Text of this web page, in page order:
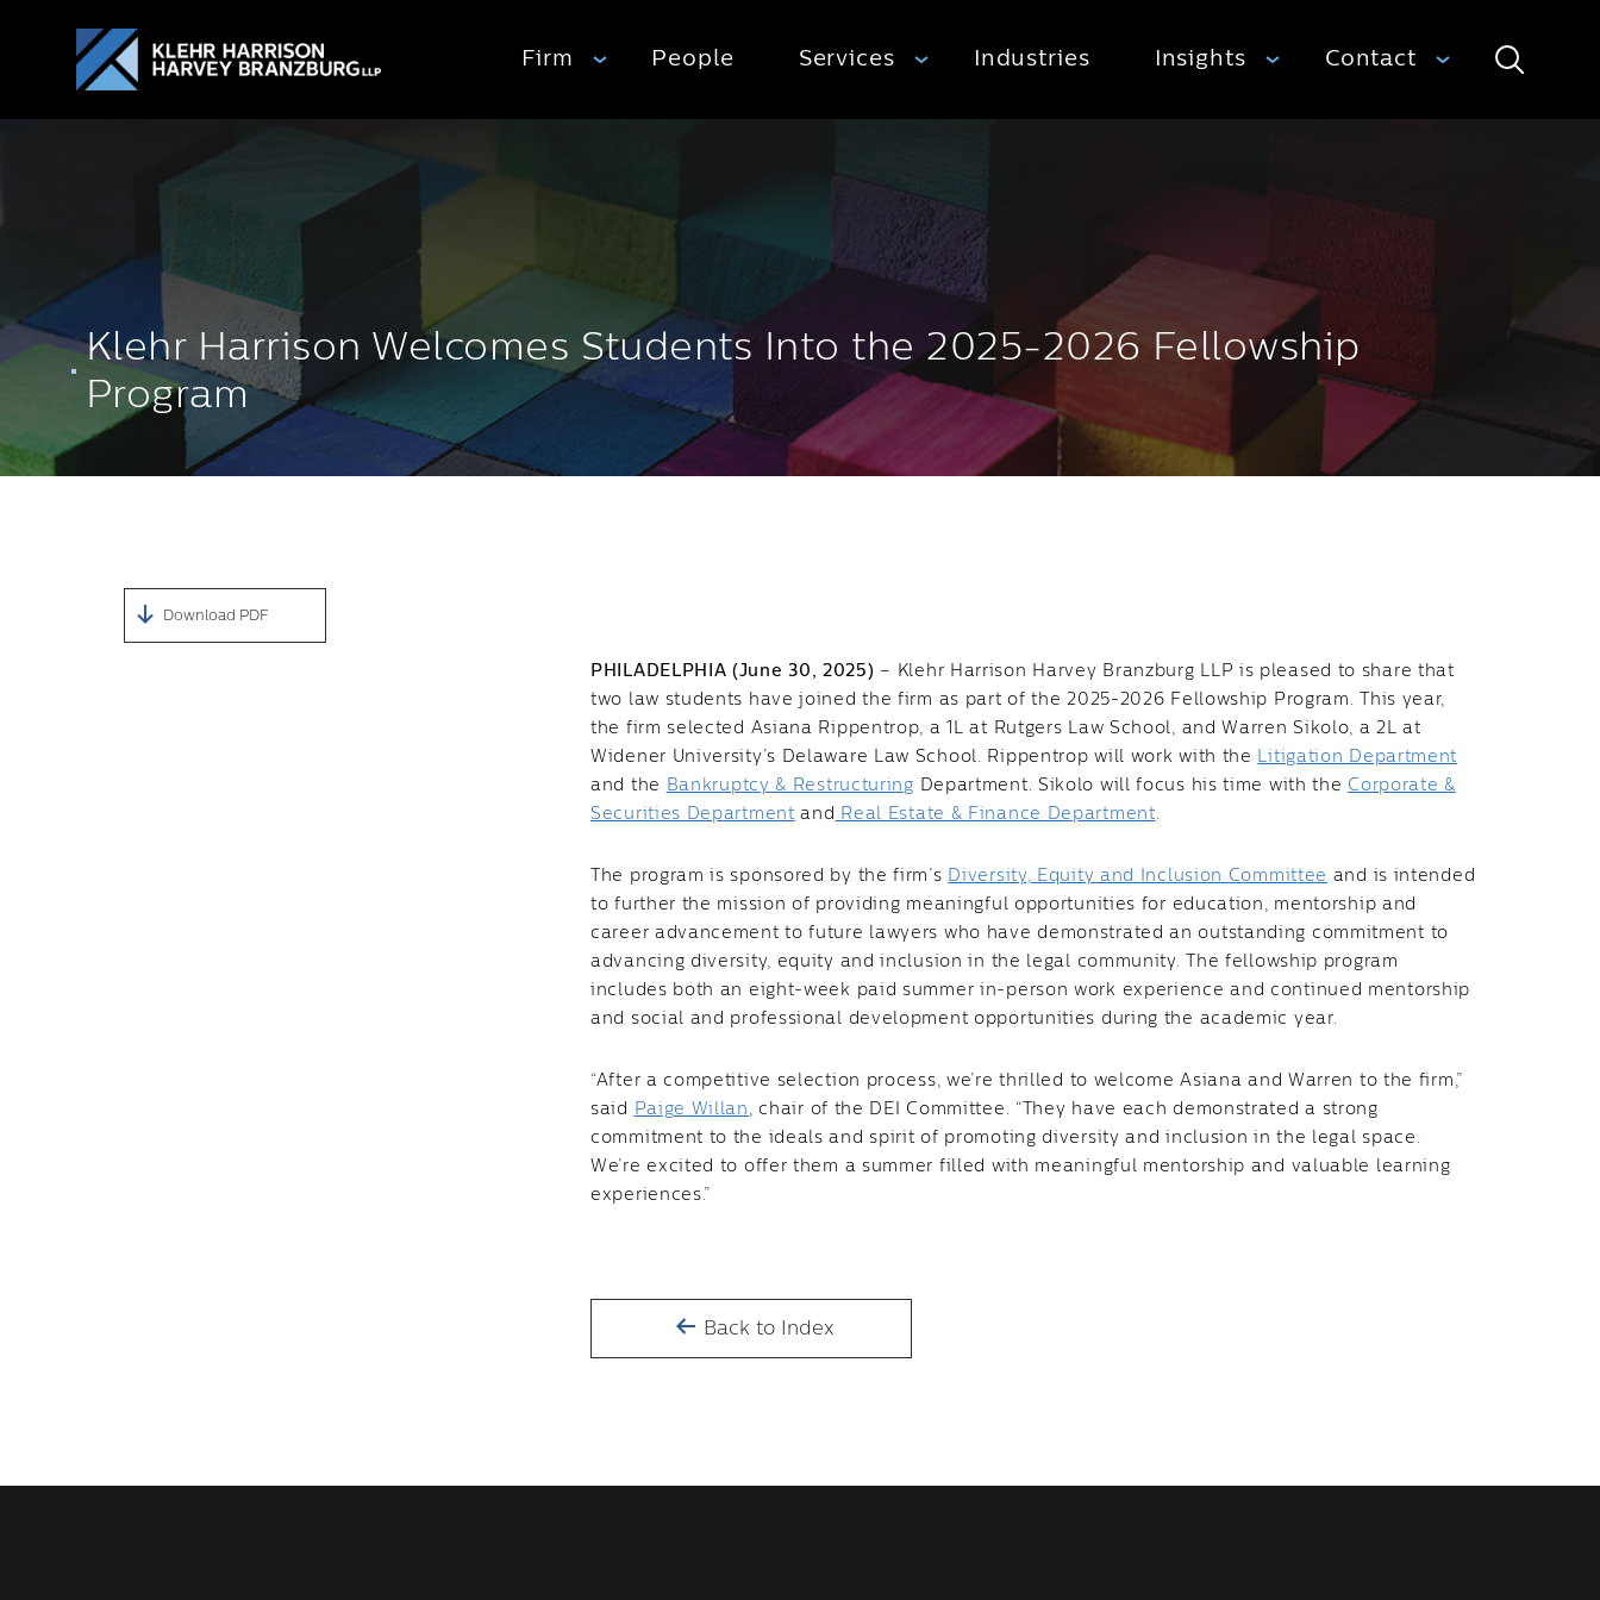
Firm People Services Industries Insights Contact Search
Klehr Harrison Welcomes Students Into the 2025-2026 Fellowship
Program
Download PDF
PHILADELPHIA (June 30, 2025) – Klehr Harrison Harvey Branzburg LLP is pleased to share that
two law students have joined the firm as part of the 2025-2026 Fellowship Program. This year,
the firm selected Asiana Rippentrop, a 1L at Rutgers Law School, and Warren Sikolo, a 2L at
Widener University’s Delaware Law School. Rippentrop will work with the Litigation Department
and the
Bankruptcy & Restructuring Department. Sikolo will focus his time with the Corporate &
Securities Department and Real Estate & Finance Department.
The program is sponsored by the firm’s Diversity, Equity and Inclusion Committee and is intended
to further the mission of providing meaningful opportunities for education, mentorship and
career advancement to future lawyers who have demonstrated an outstanding commitment to
advancing diversity, equity and inclusion in the legal community. The fellowship program
includes both an eight-week paid summer in-person work experience and continued mentorship
and social and professional development opportunities during the academic year.
“After a competitive selection process, we’re thrilled to welcome Asiana and Warren to the firm,”
said
Paige Willan , chair of the DEI Committee. “They have each demonstrated a strong
commitment to the ideals and spirit of promoting diversity and inclusion in the legal space.
We’re excited to offer them a summer filled with meaningful mentorship and valuable learning
experiences.”
Back to Index